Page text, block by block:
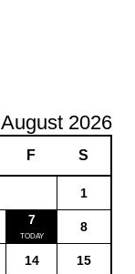
August 2026
F S
1
7 8
14 15